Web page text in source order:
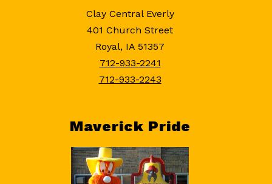
Clay Central Everly
401 Church Street
Royal, IA 51357
712-933-2241
712-933-2243
Maverick Pride